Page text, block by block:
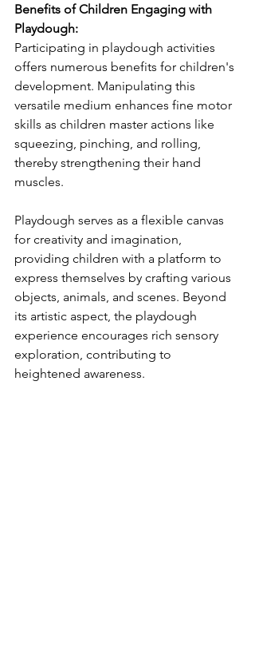
Benefits of Children Engaging with
Playdough:
Participating in playdough activities
offers numerous benefits for children's
development. Manipulating this
versatile medium enhances fine motor
skills as children master actions like
squeezing, pinching, and rolling,
thereby strengthening their hand
muscles.
Playdough serves as a flexible canvas
for creativity and imagination,
providing children with a platform to
express themselves by crafting various
objects, animals, and scenes. Beyond
its artistic aspect, the playdough
experience encourages rich sensory
exploration, contributing to
heightened awareness.